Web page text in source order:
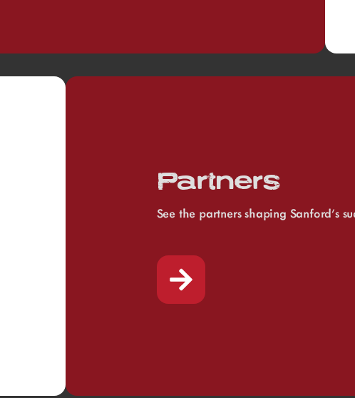
Partners
See the partners shaping Sanford’s